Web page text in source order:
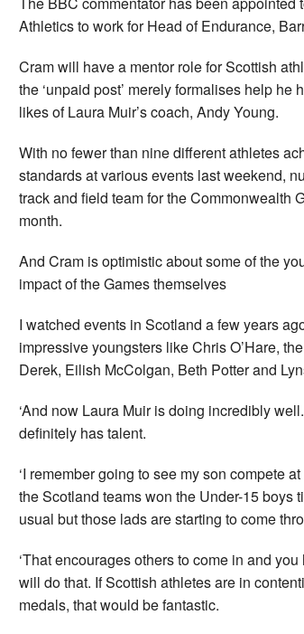
Athletics to work for Head of Endurance,
Cram will have a mentor role for Scottish
the ‘unpaid post’ merely formalises help he
likes of Laura Muir’s coach, Andy Young.
With no fewer than nine different athletes
standards at various events last weekend,
track and field team for the Commonwealth
month.
And Cram is optimistic about some of the
impact of the Games themselves
I watched events in Scotland a few years
impressive youngsters like Chris O’Hare,
Derek, Eilish McColgan, Beth Potter and
‘And now Laura Muir is doing incredibly
definitely has talent.
‘I remember going to see my son compete
the Scotland teams won the Under-15 boys
usual but those lads are starting to come
‘That encourages others to come in and
will do that. If Scottish athletes are in
medals, that would be fantastic.